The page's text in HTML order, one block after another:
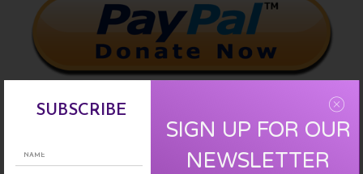
Please support us with a one time donation :CLICK HERE
SUBSCRIBE
SIGN UP FOR OUR
NEWSLETTER